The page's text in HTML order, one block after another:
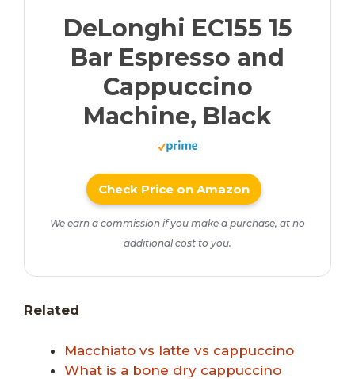
DeLonghi EC155 15
Bar Espresso and
Cappuccino
Machine, Black
Check Price on Amazon
We earn a commission if you make a purchase, at no
additional cost to you.
Related
Macchiato vs latte vs cappuccino
What is a bone dry cappuccino